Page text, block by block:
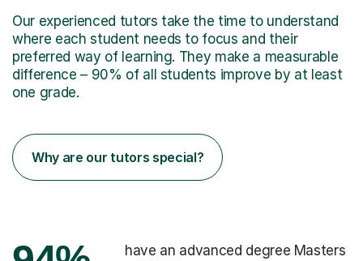
Our experienced tutors take the time to understand
where each student needs to focus and their
preferred way of learning. They make a measurable
difference – 90% of all students improve by at least
one grade.
Why are our tutors special?
have an advanced degree Masters